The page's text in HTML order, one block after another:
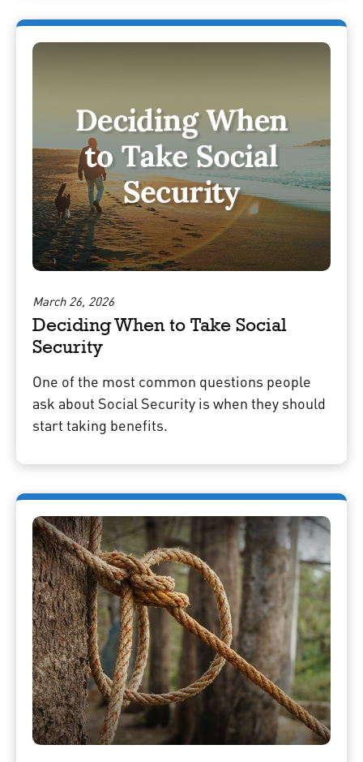
March 26, 2026
Deciding When to Take Social
Security
One of the most common questions people
ask about Social Security is when they should
start taking benefits.